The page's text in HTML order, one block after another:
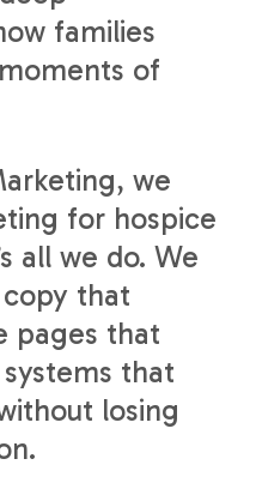
families
of
we
for hospice
all we do. We
that
pages that
that
losing